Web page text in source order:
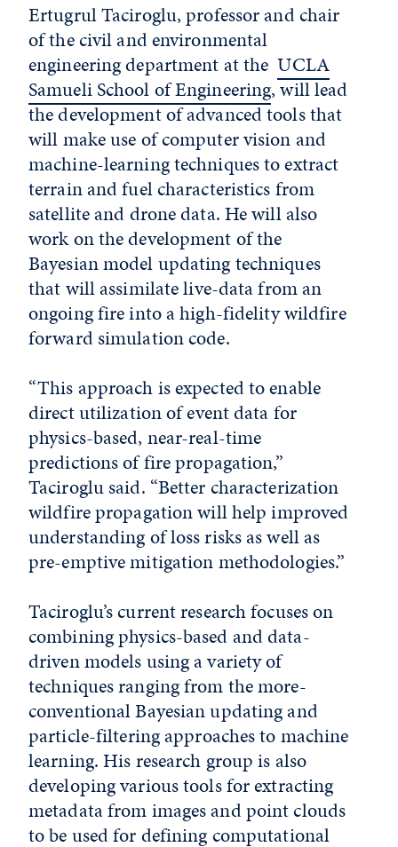
Ertugrul Taciroglu, professor and chair
of the civil and environmental
engineering department at theUCLA
Samueli School of Engineering, will lead
the development of advanced tools that
will make use of computer vision and
machine-learning techniques to extract
terrain and fuel characteristics from
satellite and drone data. He will also
work on the development of the
Bayesian model updating techniques
that will assimilate live-data from an
ongoing fire into a high-fidelity wildfire
forward simulation code.
“This approach is expected to enable
direct utilization of event data for
physics-based, near-real-time
predictions of fire propagation,”
Taciroglu said. “Better characterization
wildfire propagation will help improved
understanding of loss risks as well as
pre-emptive mitigation methodologies.”
Taciroglu’s current research focuses on
combining physics-based and data-
driven models using a variety of
techniques ranging from the more-
conventional Bayesian updating and
particle-filtering approaches to machine
learning. His research group is also
developing various tools for extracting
metadata from images and point clouds
to be used for defining computational